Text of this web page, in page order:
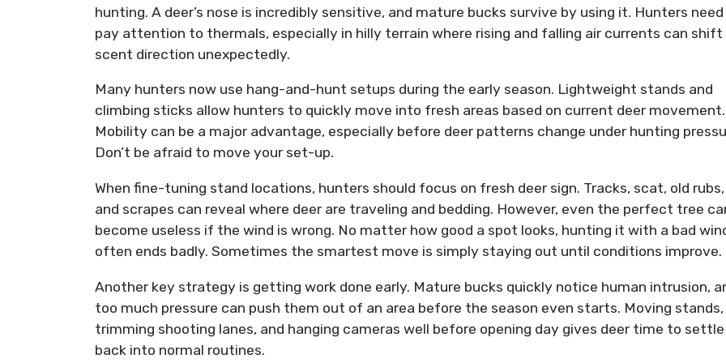
hunting. A deer’s nose is incredibly sensitive, and mature bucks survive by using it. Hunters
pay attention to thermals, especially in hilly terrain where rising and falling air currents can shift
scent direction unexpectedly.
Many hunters now use hang-and-hunt setups during the early season. Lightweight stands and
climbing sticks allow hunters to quickly move into fresh areas based on current deer movement.
Mobility can be a major advantage, especially before deer patterns change under hunting
Don’t be afraid to move your set-up.
When fine-tuning stand locations, hunters should focus on fresh deer sign. Tracks, scat, old rubs,
and scrapes can reveal where deer are traveling and bedding. However, even the perfect tree
become useless if the wind is wrong. No matter how good a spot looks, hunting it with a bad
often ends badly. Sometimes the smartest move is simply staying out until conditions improve.
Another key strategy is getting work done early. Mature bucks quickly notice human intrusion,
too much pressure can push them out of an area before the season even starts. Moving stands,
trimming shooting lanes, and hanging cameras well before opening day gives deer time to settle
back into normal routines.